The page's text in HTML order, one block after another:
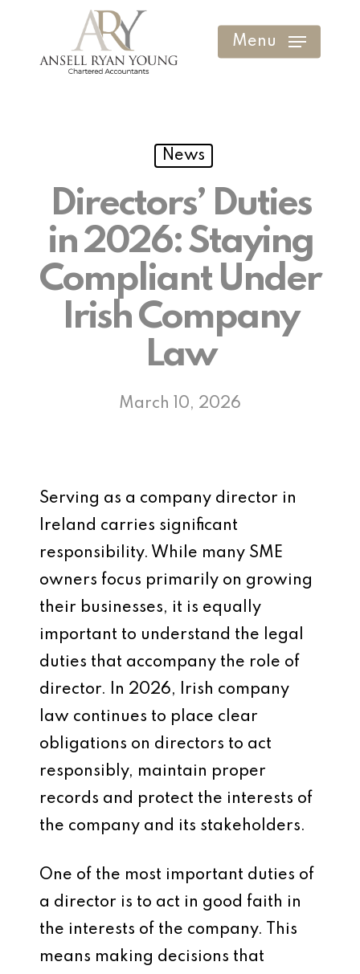
Menu
News
Directors’ Duties
in 2026: Staying
Compliant Under
Irish Company
Law
March 10, 2026
Serving as a company director in
Ireland carries significant
responsibility. While many SME
owners focus primarily on growing
their businesses, it is equally
important to understand the legal
duties that accompany the role of
director. In 2026, Irish company
law continues to place clear
obligations on directors to act
responsibly, maintain proper
records and protect the interests of
the company and its stakeholders.
One of the most important duties of
a director is to act in good faith in
the interests of the company. This
means making decisions that